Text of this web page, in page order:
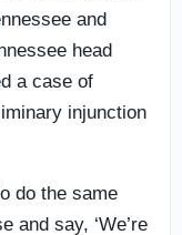
and
head
a case of
injunction
do the same
and say, ‘We’re